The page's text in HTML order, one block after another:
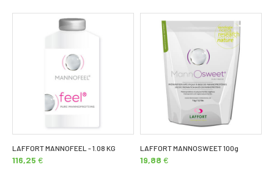
LAFFORT MANNOFEEL - 1.08 KG
116,25 €
LAFFORT MANNOSWEET 100g
19,88 €